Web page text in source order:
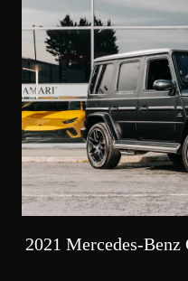
2021 Mercedes-